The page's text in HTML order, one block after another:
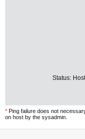
Status:
* Ping failure does not
on host by the sysadmin.